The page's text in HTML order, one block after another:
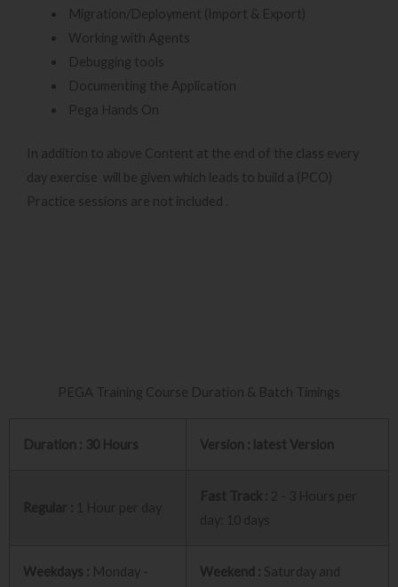
Migration/Deployment (Import & Export)
Working with Agents
Debugging tools
Documenting the Application
Pega Hands On
In addition to above Content at the end of the class every
day exercise will be given which leads to build a (PCO)
Practice sessions are not included .
PEGA Training Course Duration & Batch Timings
Duration : 30 Hours Version : latest Version
Weekdays : Monday -
Weekend : Saturday and